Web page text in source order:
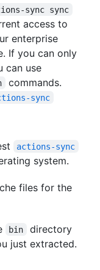
sync sync
access to
enterprise
If you can only
can use
commands.
sync
actions-sync
system.
files for the
bin
directory
just extracted.